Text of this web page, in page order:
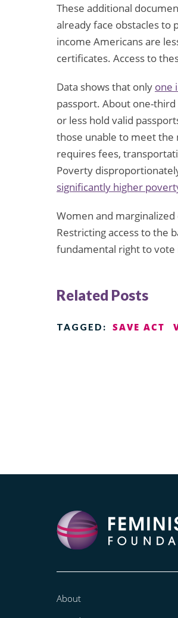
These additional
already face obstacles to
income Americans are
certificates. Access to
Data shows that only one
passport. About one-
or less hold valid
those unable to meet the
requires fees,
Poverty
significantly higher
Women and
Restricting access to the
fundamental right to
Related Posts
TAGGED: SAVE ACT
About